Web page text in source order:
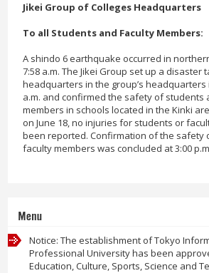
Jikei Group of Colleges Headquarters
To all Students and Faculty Members:
A shindo 6 earthquake occurred in
7:58 a.m. The Jikei Group set up a disaster
headquarters in the group’s headquarters
a.m. and confirmed the safety of students
members in schools located in the Kinki
on June 18, no injuries for students or
been reported. Confirmation of the safety
faculty members was concluded at 3:00
Notice: The establishment of Tokyo
Professional University has been
Education, Culture, Sports, Science and